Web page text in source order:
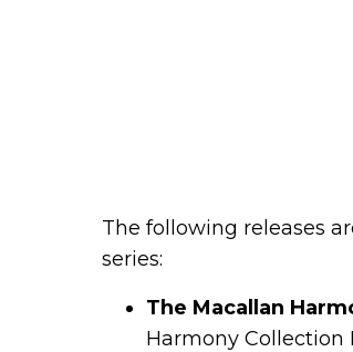
The following releases
series:
The Macallan
Harmony Collection